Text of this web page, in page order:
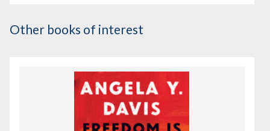
Other books of interest